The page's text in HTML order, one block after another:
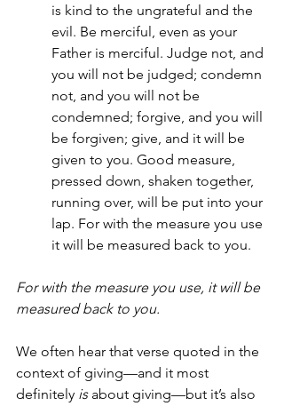
is kind to the ungrateful and the
evil. Be merciful, even as your
Father is merciful. Judge not, and
you will not be judged; condemn
not, and you will not be
condemned; forgive, and you will
be forgiven; give, and it will be
given to you. Good measure,
pressed down, shaken together,
running over, will be put into your
lap. For with the measure you use
it will be measured back to you.
For with the measure you use, it will be
measured back to you.
We often hear that verse quoted in the
context of giving—and it most
definitely is about giving—but it’s also